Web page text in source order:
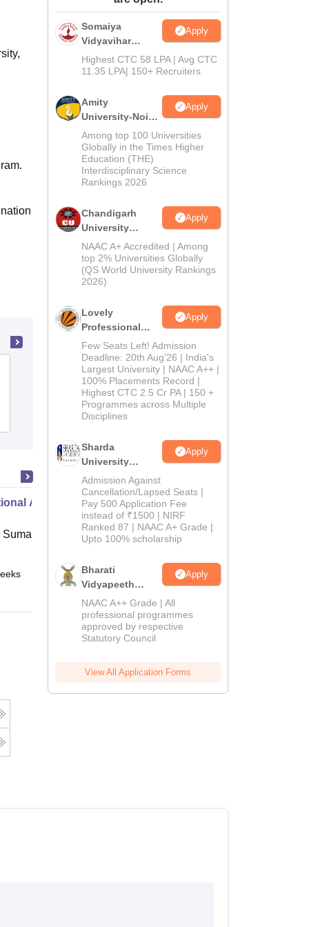
Hindu College of Education, Sonepat
Admissions Reviews
Administration
Uttarakhand University,
Online
Somaiya
Vidyavihar
University B.Ed
Admissions
Apply
Highest CTC 58 LPA | Avg CTC
11.35 LPA| 150+ Recruiters
Amity
University-Noida
Education
Admissions
2026
Apply
Among top 100 Universities
Globally in the Times Higher
Education (THE)
Interdisciplinary Science
Rankings 2026
Chandigarh
University
Admissions
2026
Apply
NAAC A+ Accredited | Among
top 2% Universities Globally
(QS World University Rankings
2026)
Lovely
Professional
University
Admissions
2026
Apply
Few Seats Left! Admission
Deadline: 20th Aug'26 | India's
Largest University | NAAC A++ |
100% Placements Record |
Highest CTC 2.5 Cr PA | 150 +
Programmes across Multiple
Disciplines
Sharda
University
Admissions
2026
Apply
Admission Against
Cancellation/Lapsed Seats |
Pay 500 Application Fee
instead of ₹1500 | NIRF
Ranked 87 | NAAC A+ Grade |
Upto 100% scholarship
Bharati
Vidyapeeth
Education
Admissions
2026
Apply
NAAC A++ Grade | All
professional programmes
approved by respective
Statutory Council
View All Application Forms